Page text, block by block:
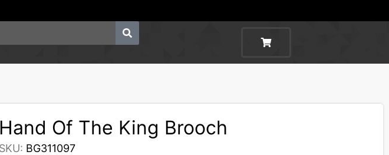
Hand Of The King Brooch
SKU: BG311097